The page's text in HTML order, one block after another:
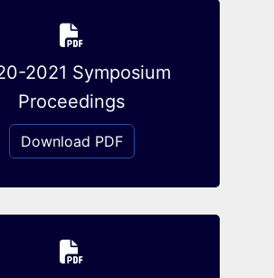
2021 Symposium
Proceedings
Download PDF